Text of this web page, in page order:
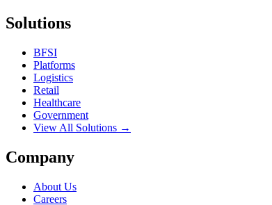
Solutions
BFSI
Platforms
Logistics
Retail
Healthcare
Government
View All Solutions →
Company
About Us
Careers